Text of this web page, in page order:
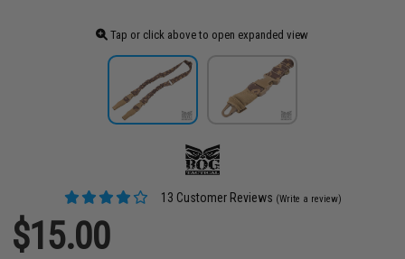
Tap or click above to open expanded view
13 Customer Reviews (Write a review)
$15.00